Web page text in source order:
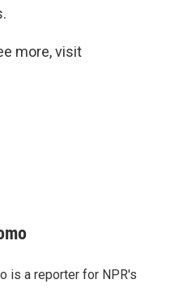
more, visit
is a reporter for NPR's